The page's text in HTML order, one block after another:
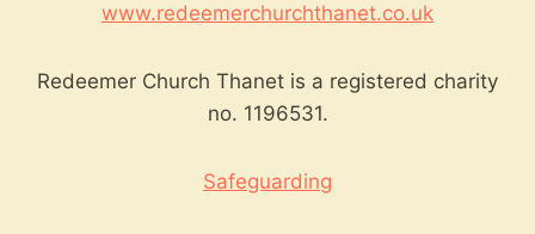
www.redeemerchurchthanet.co.uk
Redeemer Church Thanet is a registered charity
no. 1196531.
Safeguarding